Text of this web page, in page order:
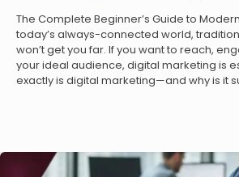
The Complete Beginner’s Guide to
today’s always-connected world,
won’t get you far. If you want to reach,
your ideal audience, digital marketing is
exactly is digital marketing—and why is it